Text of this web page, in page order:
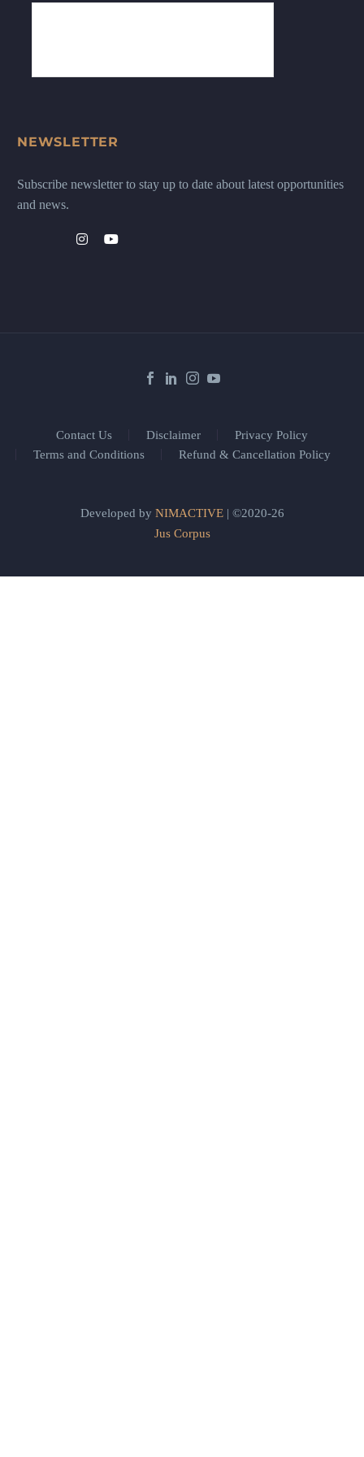
NEWSLETTER
Subscribe newsletter to stay up to date about latest opportunities
and news.
Contact Us Disclaimer
Privacy Policy
Terms and Conditions
Refund & Cancellation Policy
Developed by NIMACTIVE| ©2020-26
Jus Corpus